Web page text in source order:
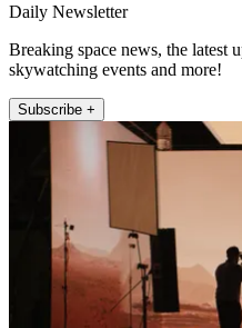
Daily Newsletter
Breaking space news, the latest
skywatching events and more!
Subscribe +